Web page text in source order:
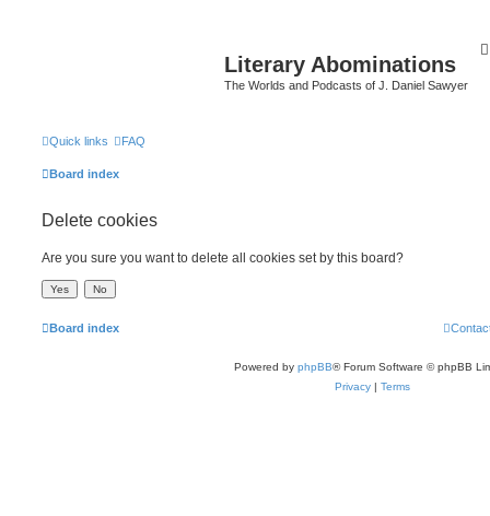
Literary Abominations
The Worlds and Podcasts of J. Daniel Sawyer
Quick links FAQ
Board index
Delete cookies
Are you sure you want to delete all cookies set by this board?
Board index
Powered by phpBB® Forum Software © phpBB
Privacy | Terms